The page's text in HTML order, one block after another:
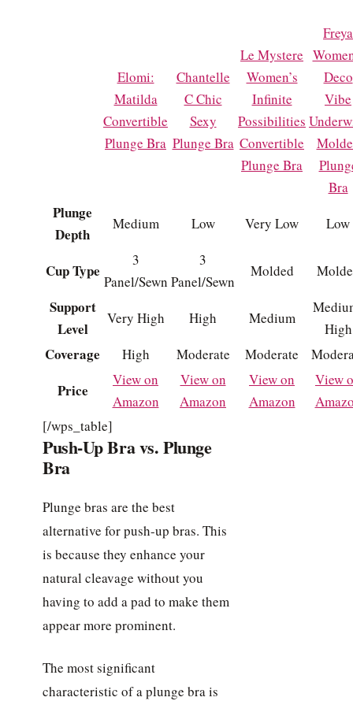
Elomi:
Matilda
Convertible
Plunge Bra
Chantelle
C Chic
Sexy
Plunge Bra
Le Mystere
Women’s
Infinite
Possibilities
Convertible
Plunge Bra
Freya
Deco
Vibe
Bra
Plunge
Depth
Medium Low Very Low Low
Cup Type
3
Panel/Sewn
3
Panel/Sewn
Molded
Support
Level
Very High High Medium
High
Coverage High Moderate Moderate
Price
View on
Amazon
View on
Amazon
View on
Amazon
View
[/wps_table]
Push-Up Bra vs. Plunge
Bra
Plunge bras are the best
alternative for push-up bras. This
is because they enhance your
natural cleavage without you
having to add a pad to make them
appear more prominent.
The most significant
characteristic of a plunge bra is